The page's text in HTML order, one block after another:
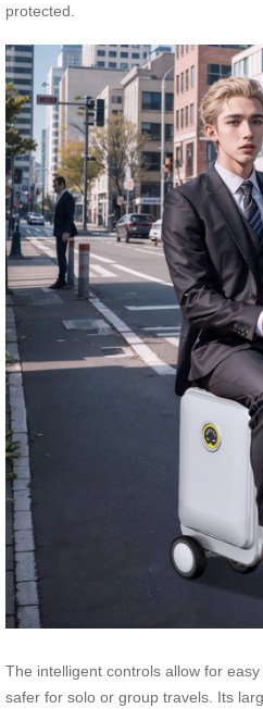
protected.
The intelligent controls allow for
safer for solo or group travels. Its